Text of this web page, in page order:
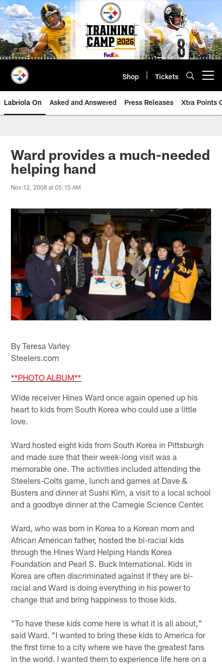
Skip
to
main
content
Shop Tickets
Labriola On Asked and Answered Press Releases Xtra Points
Ward provides a much-needed
helping hand
Nov 12, 2008 at 05:15 AM
By Teresa Varley
Steelers.com
**PHOTO ALBUM**
Wide receiver Hines Ward once again opened up his
heart to kids from South Korea who could use a little
love.
Ward hosted eight kids from South Korea in Pittsburgh
and made sure that their week-long visit was a
memorable one. The activities included attending the
Steelers-Colts game, lunch and games at Dave &
Busters and dinner at Sushi Kim, a visit to a local school
and a goodbye dinner at the Carnegie Science Center.
Ward, who was born in Korea to a Korean mom and
African American father, hosted the bi-racial kids
through the Hines Ward Helping Hands Korea
Foundation and Pearl S. Buck International. Kids in
Korea are often discriminated against if they are bi-
racial and Ward is doing everything in his power to
change that and bring happiness to those kids.
"To have these kids come here is what it is all about,"
said Ward. "I wanted to bring these kids to America for
the first time to a city where we have the greatest fans
in the world. I wanted them to experience life here on a